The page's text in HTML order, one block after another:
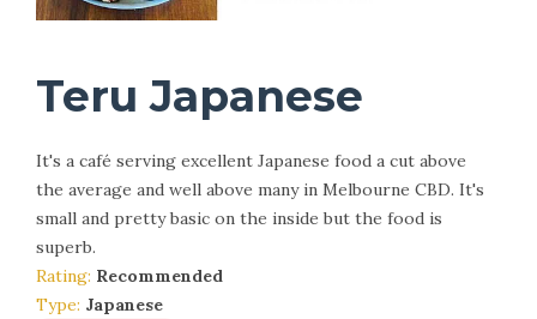
Teru Japanese
It's a café serving excellent Japanese food a cut above
the average and well above many in Melbourne CBD. It's
small and pretty basic on the inside but the food is
superb.
Rating: Recommended
Type: Japanese